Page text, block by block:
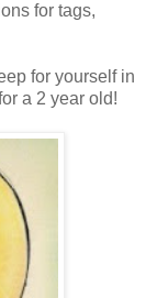
for tags,
for yourself in
a 2 year old!